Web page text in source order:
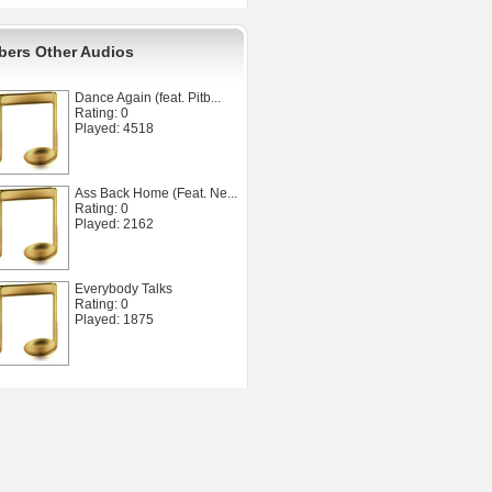
Other Audios
Dance Again (feat. Pitb...
Rating: 0
Played: 4518
Ass Back Home (Feat. Ne...
Rating: 0
Played: 2162
Everybody Talks
Rating: 0
Played: 1875